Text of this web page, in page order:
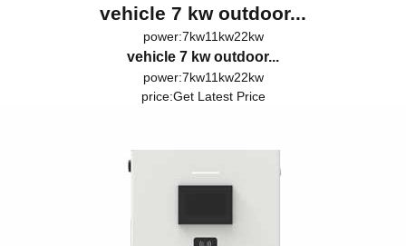
vehicle 7 kw outdoor...
power:7kw11kw22kw
vehicle 7 kw outdoor...
power:7kw11kw22kw
price:Get Latest Price